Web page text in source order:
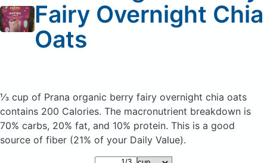
Fairy Overnight Chia
Oats
⅓ cup of Prana organic berry fairy overnight chia oats
contains 200 Calories. The macronutrient breakdown is
70% carbs, 20% fat, and 10% protein. This is a good
source of fiber (21% of your Daily Value).